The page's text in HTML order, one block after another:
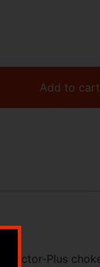
Add to cart
Plus